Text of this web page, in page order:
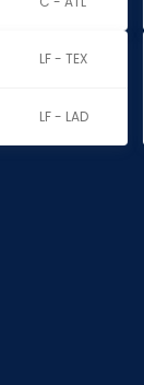
LF - TEX
LF - LAD